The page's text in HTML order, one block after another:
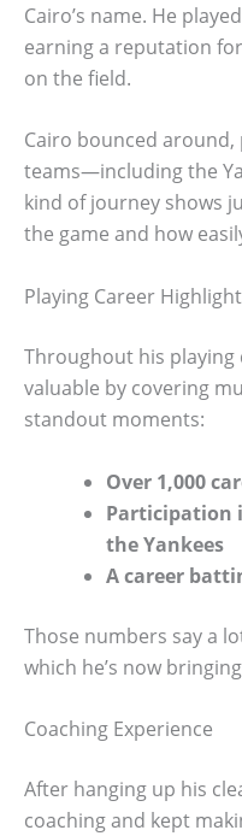
Cairo’s name. He
earning a reputation
on the field.
Cairo bounced
teams—including the
kind of journey shows
the game and how
Playing Career
Throughout his playing
valuable by covering
standout moments:
Over 1,000
Participation
the Yankees
A career
Those numbers say a
which he’s now
Coaching Experience
After hanging up his
coaching and kept